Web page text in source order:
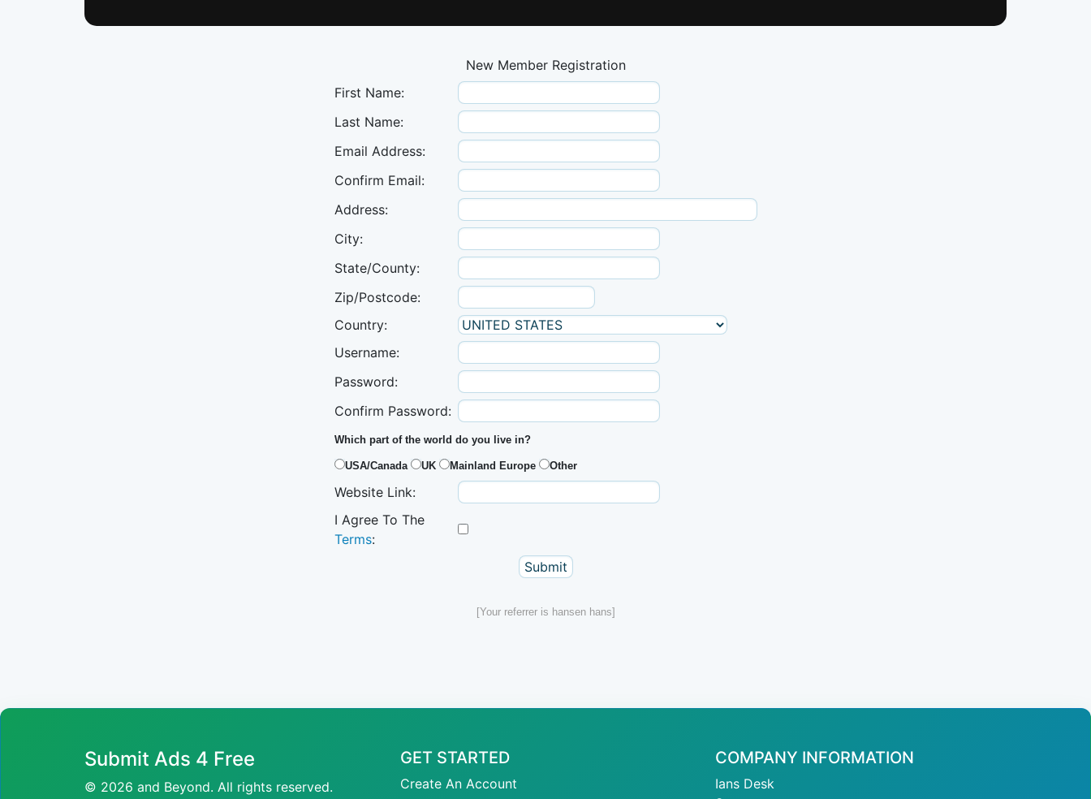
New Member Registration
First Name:
Last Name:
Email Address:
Confirm Email:
Address:
City:
State/County:
Zip/Postcode:
Country:
Username:
Password:
Confirm Password:
Which part of the world do you live in?
USA/Canada UK Mainland Europe Other
Website Link:
I Agree To The
Terms:
[Your referrer is hansen hans]
Submit Ads 4 Free
© 2026 and Beyond. All rights reserved.
GET STARTED
Create An Account
COMPANY INFORMATION
Ians Desk